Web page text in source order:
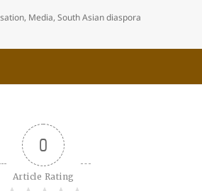
, Media,South Asian diaspora
0
Article Rating